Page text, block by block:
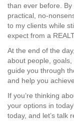
than ever before.
practical, no-
to my clients while
expect from a
At the end of the
about people,
guide you through
and help you
If you’re thinking
your options in
today, and let’s talk